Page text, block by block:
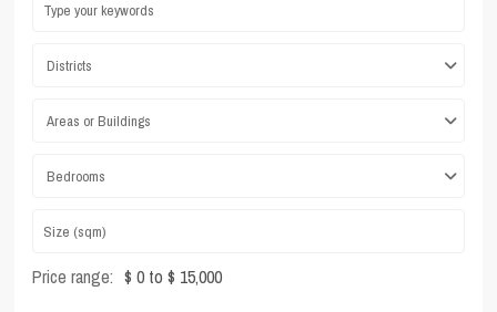
Districts
Areas or Buildings
Bedrooms
Price range: $ 0 to $ 15,000